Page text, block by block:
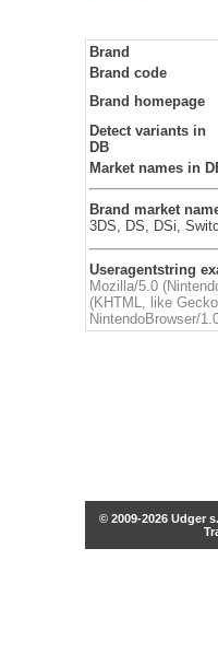
Brand
Brand code
Brand homepage
Detect variants in
DB
Market names in
Brand market
3DS, DS, DSi,
Useragentstring
Mozilla/5.0
(KHTML, like
NintendoBrowser/
© 2009-2026 Udger